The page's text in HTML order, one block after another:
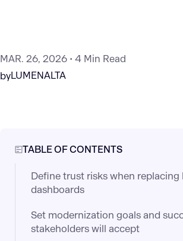
MAR. 26, 2026
4 Min Read
byLUMENALTA
TABLE OF CONTENTS
Define trust risks when replacing
dashboards
Set modernization goals and
stakeholders will accept